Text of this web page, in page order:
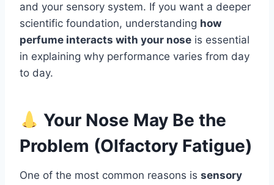
and your sensory system. If you want a deeper
scientific foundation, understanding how
perfume interacts with your nose is essential
in explaining why performance varies from day
to day.
Your Nose May Be the
Problem (Olfactory Fatigue)
One of the most common reasons is sensory